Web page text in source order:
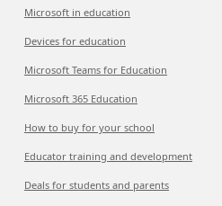
Microsoft in education
Devices for education
Microsoft Teams for Education
Microsoft 365 Education
How to buy for your school
Educator training and development
Deals for students and parents